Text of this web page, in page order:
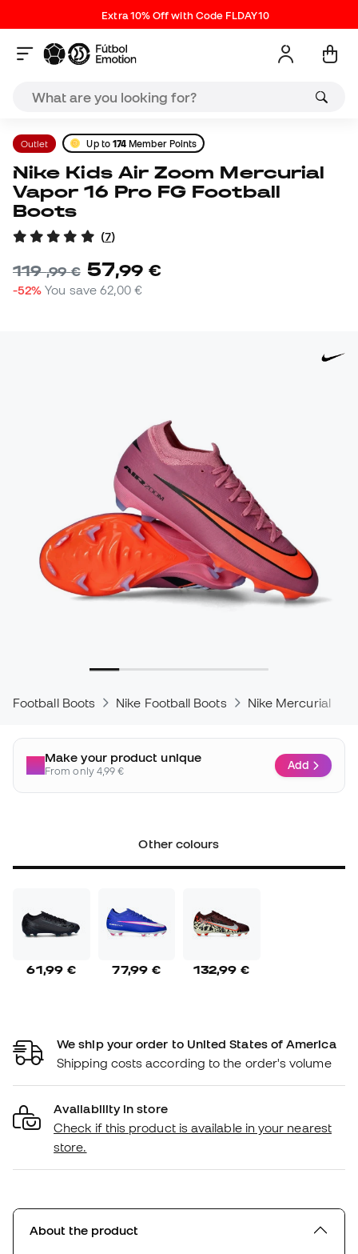
Extra 10% Off with Code FLDAY10
Outlet Up to 174 Member Points
Nike Kids Air Zoom Mercurial
Vapor 16 Pro FG Football
Boots
(7)
119,99 € 57,99 €
-52% You save62,00 €
Football Boots Nike Football Boots Nike Mercurial
Make your product unique
From only 4,99 € Add
Other colours
61,99 € 77,99 € 132,99 €
We ship your order to United States of America
Shipping costs according to the order's volume
Availability in store
Check if this product is available in your nearest
store.
About the product